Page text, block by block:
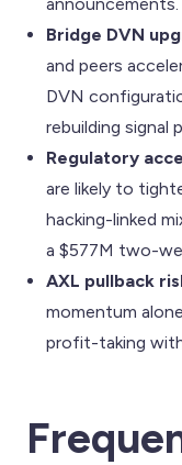
Bridge DVN
and peers
DVN
rebuilding signal
Regulatory
are likely to
hacking-linked
a $577M two-
AXL pullback
momentum
profit-taking